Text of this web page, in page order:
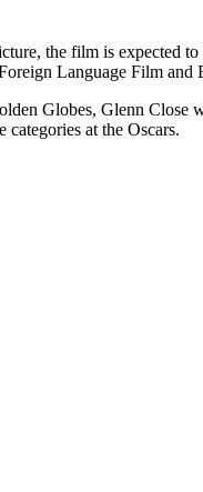
the film is expected
Language Film and
Globes, Glenn
at the Oscars.